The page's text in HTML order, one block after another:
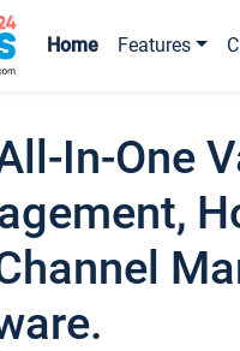
Home Features
In-One